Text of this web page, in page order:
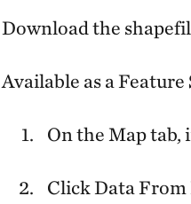
Download the
Available as a
On the Map tab,
Click Data From